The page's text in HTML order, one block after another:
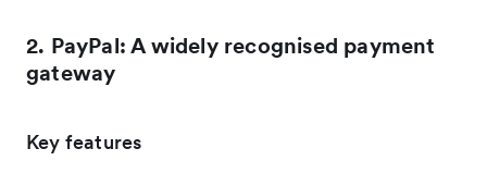
2. PayPal: A widely recognised payment
gateway
Key features